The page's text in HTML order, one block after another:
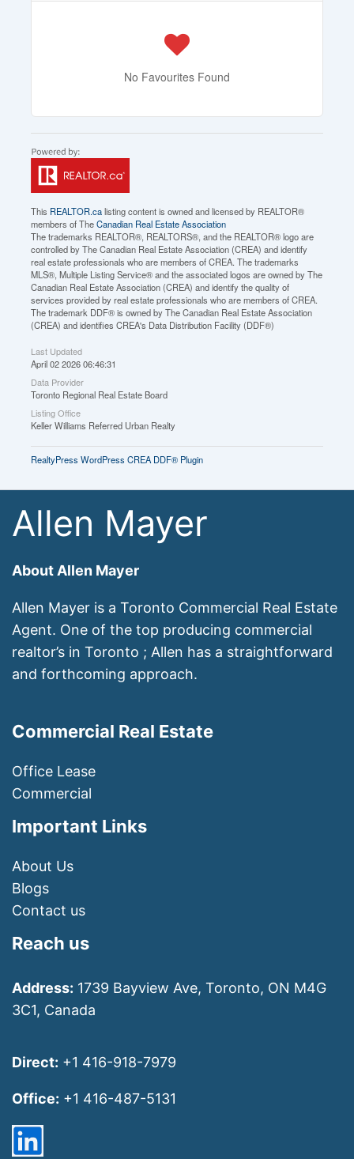
No Favourites Found
This REALTOR.calisting content is owned and licensed by REALTOR®
members of TheCanadian Real Estate Association
The trademarks REALTOR®, REALTORS®, and the REALTOR® logo are
controlled by The Canadian Real Estate Association (CREA) and identify
real estate professionals who are members of CREA. The trademarks
MLS®, Multiple Listing Service® and the associated logos are owned by The
Canadian Real Estate Association (CREA) and identify the quality of
services provided by real estate professionals who are members of CREA.
The trademark DDF® is owned by The Canadian Real Estate Association
(CREA) and identifies CREA's Data Distribution Facility (DDF®)
Last Updated
April 02 2026 06:46:31
Data Provider
Toronto Regional Real Estate Board
Listing Office
Keller Williams Referred Urban Realty
RealtyPress WordPress CREA DDF® Plugin
Allen Mayer
About Allen Mayer
Allen Mayer is a Toronto Commercial Real Estate
Agent. One of the top producing commercial
realtor’s in Toronto ; Allen has a straightforward
and forthcoming approach.
Commercial Real Estate
Office Lease
Commercial
Important Links
About Us
Blogs
Contact us
Reach us
Address: 1739 Bayview Ave, Toronto, ON M4G
3C1, Canada
Direct: +1 416-918-7979
Office: +1 416-487-5131